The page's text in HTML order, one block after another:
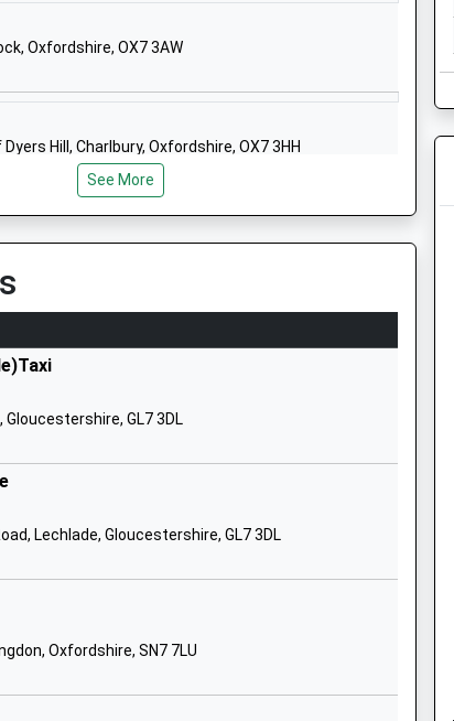
School Website
England Infant School
Alvescot
School
OX18 2PY
School Website
College
01367240375
Oxfordshire, OX7 3AW
Hill, Charlbury, Oxfordshire, OX7 3HH
Foregate Street
Oxfordshire, OX7 6UP
See More
GL7 3DL
Lechlade, Gloucestershire, GL7 3DL
Oxfordshire, SN7 7LU